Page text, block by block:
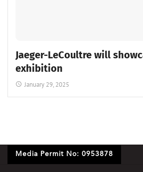
Jaeger-LeCoultre will
exhibition
January 29, 2025
Media Permit No: 0953878